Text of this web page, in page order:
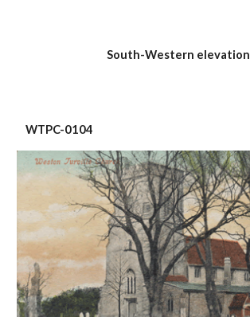
South-Western elevation
WTPC-0104